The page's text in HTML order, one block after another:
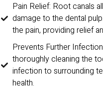
Pain Relief: Root canals
damage to the dental
the pain, providing relief
Prevents Further
thoroughly cleaning the
infection to surrounding
health.